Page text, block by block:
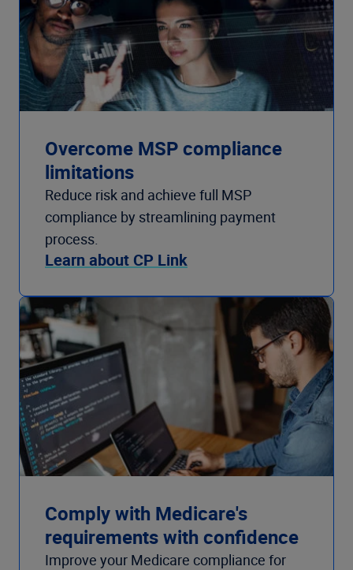
Overcome MSP compliance
limitations
Reduce risk and achieve full MSP
compliance by streamlining payment
process.
Learn about CP Link
Comply with Medicare's
requirements with confidence
Improve your Medicare compliance for